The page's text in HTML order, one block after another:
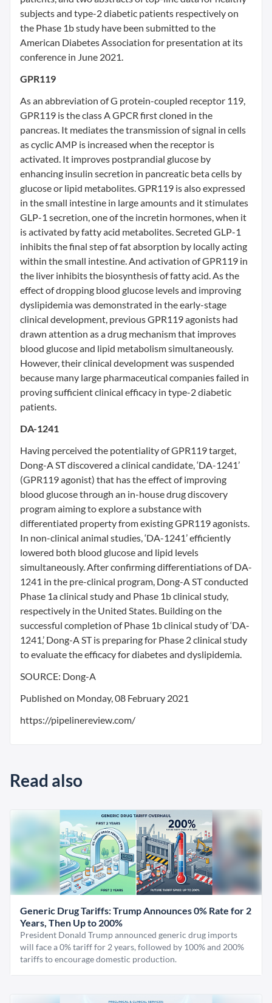
subjects and type-2 diabetic patients respectively on
the Phase 1b study have been submitted to the
American Diabetes Association for presentation at its
conference in June 2021.
GPR119
As an abbreviation of G protein-coupled receptor 119,
GPR119 is the class A GPCR first cloned in the
pancreas. It mediates the transmission of signal in cells
as cyclic AMP is increased when the receptor is
activated. It improves postprandial glucose by
enhancing insulin secretion in pancreatic beta cells by
glucose or lipid metabolites. GPR119 is also expressed
in the small intestine in large amounts and it stimulates
GLP-1 secretion, one of the incretin hormones, when it
is activated by fatty acid metabolites. Secreted GLP-1
inhibits the final step of fat absorption by locally acting
within the small intestine. And activation of GPR119 in
the liver inhibits the biosynthesis of fatty acid. As the
effect of dropping blood glucose levels and improving
dyslipidemia was demonstrated in the early-stage
clinical development, previous GPR119 agonists had
drawn attention as a drug mechanism that improves
blood glucose and lipid metabolism simultaneously.
However, their clinical development was suspended
because many large pharmaceutical companies failed in
proving sufficient clinical efficacy in type-2 diabetic
patients.
DA-1241
Having perceived the potentiality of GPR119 target,
Dong-A ST discovered a clinical candidate, ‘DA-1241’
(GPR119 agonist) that has the effect of improving
blood glucose through an in-house drug discovery
program aiming to explore a substance with
differentiated property from existing GPR119 agonists.
In non-clinical animal studies, ‘DA-1241’ efficiently
lowered both blood glucose and lipid levels
simultaneously. After confirming differentiations of DA-
1241 in the pre-clinical program, Dong-A ST conducted
Phase 1a clinical study and Phase 1b clinical study,
respectively in the United States. Building on the
successful completion of Phase 1b clinical study of ‘DA-
1241,’ Dong-A ST is preparing for Phase 2 clinical study
to evaluate the efficacy for diabetes and dyslipidemia.
SOURCE: Dong-A
Published on Monday, 08 February 2021
https://pipelinereview.com/
Read also
Generic Drug Tariffs: Trump Announces 0% Rate for 2
Years, Then Up to 200%
President Donald Trump announced generic drug imports
will face a 0% tariff for 2 years, followed by 100% and 200%
tariffs to encourage domestic production.